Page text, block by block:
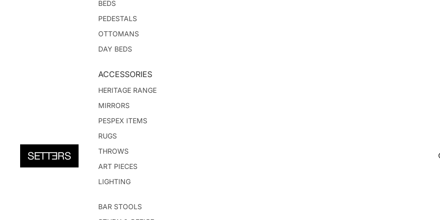
BEDS
PEDESTALS
OTTOMANS
DAY BEDS
ACCESSORIES
HERITAGE RANGE
MIRRORS
PESPEX ITEMS
RUGS
THROWS
ART PIECES
LIGHTING
BAR STOOLS